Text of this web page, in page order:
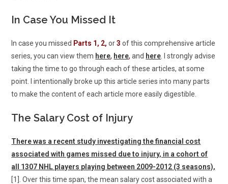
In Case You Missed It
In case you missed Parts 1, 2, or3 of this comprehensive article
series, you can view them here, here, and here . I strongly advise
taking the time to go through each of these articles, at some
point. I intentionally broke up this article series into many parts
to make the content of each article more easily digestible.
The Salary Cost of Injury
There was a recent study investigating the financial cost
associated with games missed due to injury, in a cohort of
all 1307 NHL players playing between 2009-2012 (3 seasons),
[1]. Over this time span, the mean salary cost associated with a